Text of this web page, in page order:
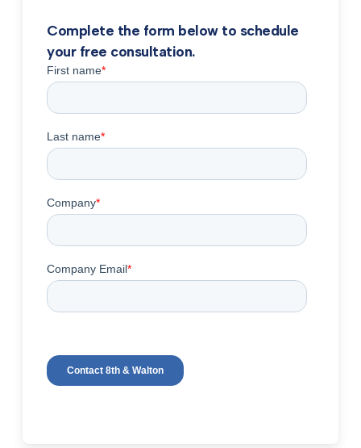
Complete the form below to schedule
your free consultation.